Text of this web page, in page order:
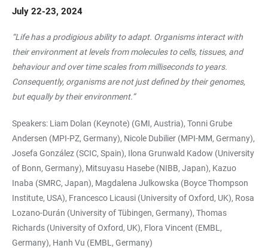
July 22-23, 2024
“Life has a prodigious ability to adapt. Organisms interact with
their environment at levels from molecules to cells, tissues, and
behaviour and over time scales from milliseconds to years.
Consequently, organisms are not just defined by their genomes,
but equally by their environment.”
Speakers: Liam Dolan (Keynote) (GMI, Austria), Tonni Grube
Andersen (MPI-PZ, Germany), Nicole Dubilier (MPI-MM, Germany),
Josefa González (SCIC, Spain), Ilona Grunwald Kadow (University
of Bonn, Germany), Mitsuyasu Hasebe (NIBB, Japan), Kazuo
Inaba (SMRC, Japan), Magdalena Julkowska (Boyce Thompson
Institute, USA), Francesco Licausi (University of Oxford, UK), Rosa
Lozano-Durán (University of Tübingen, Germany), Thomas
Richards (University of Oxford, UK), Flora Vincent (EMBL,
Germany), Hanh Vu (EMBL, Germany)